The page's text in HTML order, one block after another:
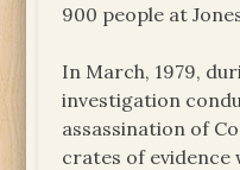
900 people at
In March, 1979,
investigation
assassination of
crates of evidence